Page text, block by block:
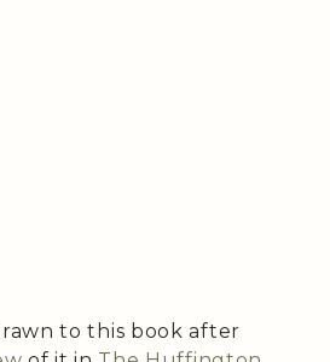
to this book after